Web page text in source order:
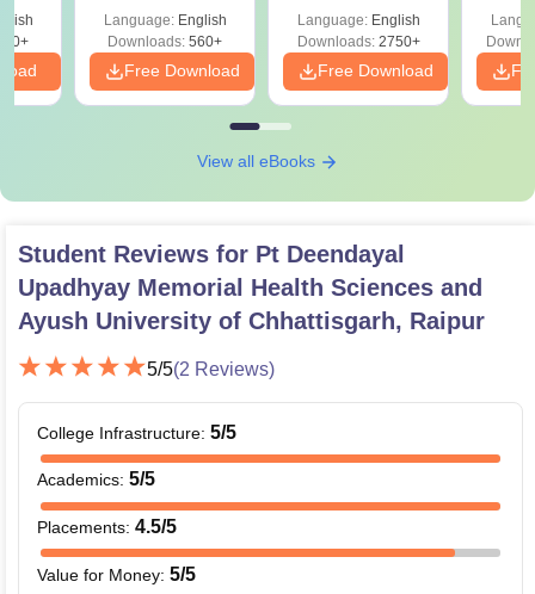
Keys & Solutions
Language: English
Downloads: 560+
Free Download
Language: English
Downloads:2750+
Free Download
View all eBooks
Student Reviews for Pt Deendayal
Upadhyay Memorial Health Sciences and
Ayush University of Chhattisgarh, Raipur
5/5(2 Reviews)
College Infrastructure: 5/5
Academics: 5/5
Placements: 4.5/5
Value for Money: 5/5